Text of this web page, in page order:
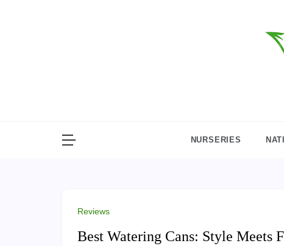
NURSERIES
Reviews
Best Watering Cans: Style Meets